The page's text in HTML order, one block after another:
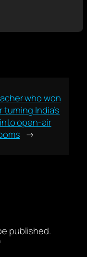
who won
turning India’s
open-air
→
published.